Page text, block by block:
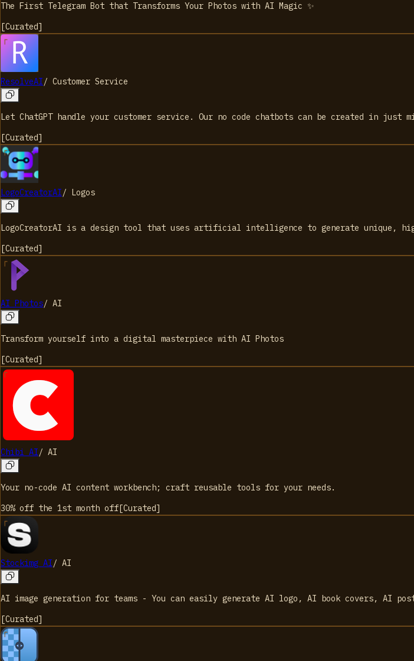
The First Telegram Bot that Transforms Your Photos with AI Magic ✨
[Curated]
ResolveAI/ Customer Service
Let ChatGPT handle your customer service. Our no code chatbots can be created in just
[Curated]
LogoCreatorAI/ Logos
LogoCreatorAI is a design tool that uses artificial intelligence to generate unique,
[Curated]
AI Photos/ AI
Transform yourself into a digital masterpiece with AI Photos
[Curated]
Chibi AI/ AI
Your no-code AI content workbench; craft reusable tools for your needs.
30% off the 1st month off [Curated]
Stockimg AI/ AI
AI image generation for teams - You can easily generate AI logo, AI book covers, AI
[Curated]